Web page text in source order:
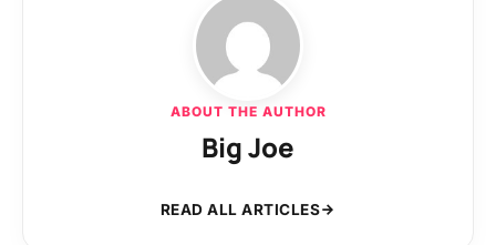
ABOUT THE AUTHOR
Big Joe
READ ALL ARTICLES